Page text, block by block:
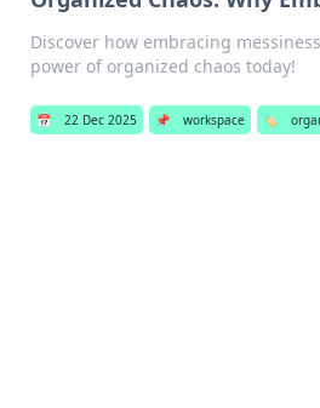
Discover how embracing
power of organized chaos today!
📅 22 Dec 2025 📌 workspace 🏷️